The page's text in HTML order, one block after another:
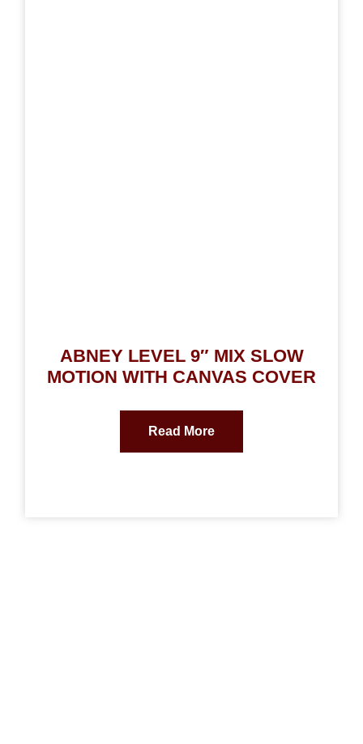
ABNEY LEVEL 9″ MIX SLOW
MOTION WITH CANVAS COVER
Read More